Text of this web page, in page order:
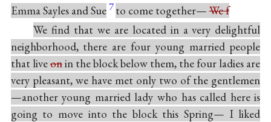
Emma Sayles and Sue 7 to come together—We f
We find that we are located in a very delightful
neighborhood, there are four young married people
that liveonin the block below them, the four ladies are
very pleasant, we have met only two of the gentlemen
—another young married lady who has called here is
going to move into the block this Spring— I liked